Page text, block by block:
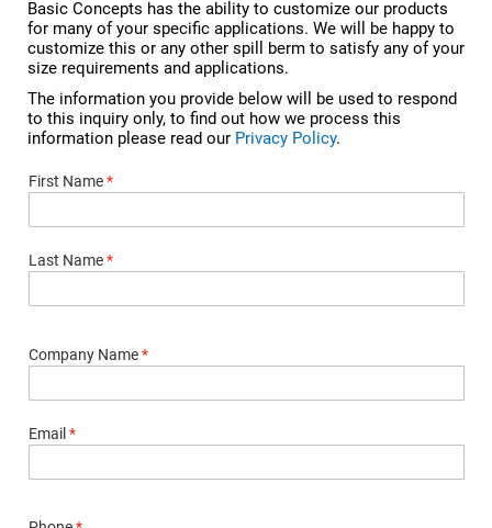
Basic Concepts has the ability to customize our products
for many of your specific applications. We will be happy to
customize this or any other spill berm to satisfy any of your
size requirements and applications.
The information you provide below will be used to respond
to this inquiry only, to find out how we process this
information please read our Privacy Policy.
First Name*
Last Name*
Company Name*
Email*